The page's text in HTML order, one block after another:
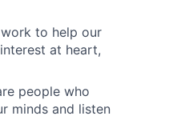
to help our
at heart,
people who
minds and listen